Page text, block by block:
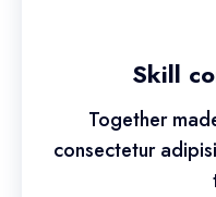
Skill
Together
consectetur